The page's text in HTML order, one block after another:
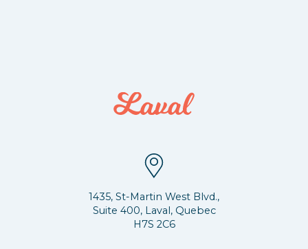
1435, St-Martin West Blvd.,
Suite 400, Laval, Quebec
H7S 2C6